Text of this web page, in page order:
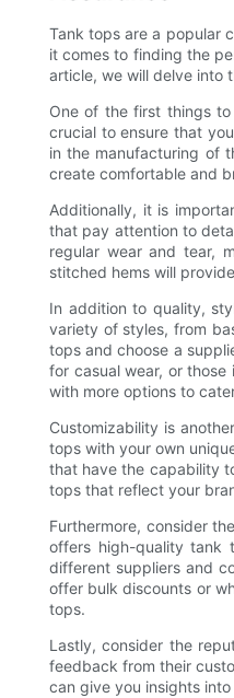
Tank tops are a popular
it comes to finding the
article, we will delve into
One of the first things
crucial to ensure that
in the manufacturing of
create comfortable and
Additionally, it is
that pay attention to
regular wear and tear,
stitched hems will
In addition to quality,
variety of styles, from
tops and choose a
for casual wear, or
with more options to
Customizability is
tops with your own
that have the capability
tops that reflect your
Furthermore, consider
offers high-quality tank
different suppliers and
offer bulk discounts or
tops.
Lastly, consider the
feedback from their
can give you insights